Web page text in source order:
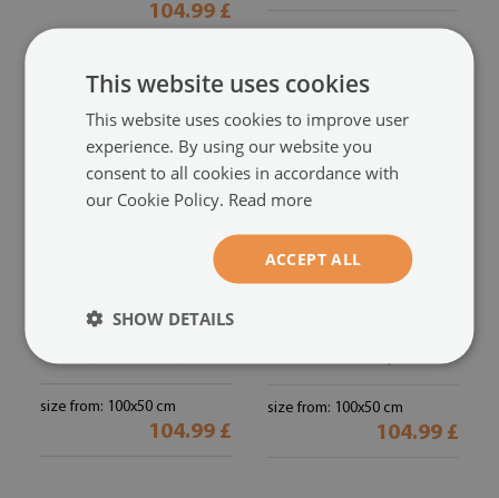
104.99 £
Acrylic print
size from: 100x50 cm
104.99 £
size from: 100x50 cm
104.99 £
This website uses cookies
This website uses cookies to improve user
experience. By using our website you
consent to all cookies in accordance with
our Cookie Policy. Read more
ACCEPT ALL
SHOW DETAILS